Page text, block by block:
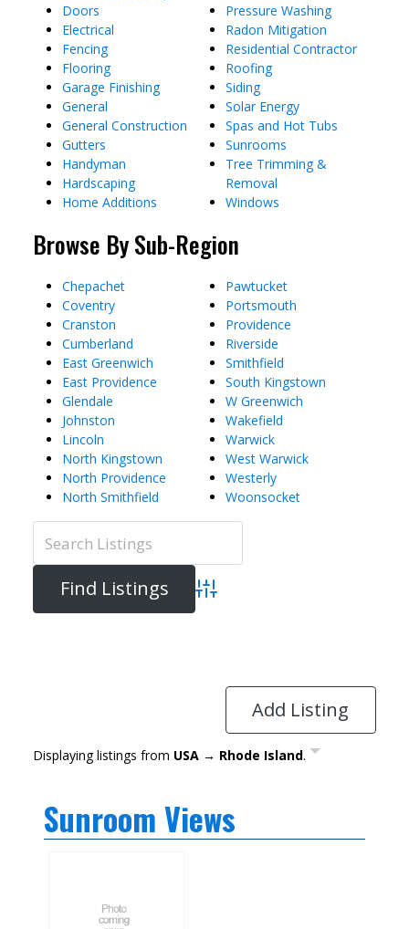
Doors
Electrical
Fencing
Flooring
Garage Finishing
General
General Construction
Gutters
Handyman
Hardscaping
Home Additions
Pressure Washing
Radon Mitigation
Residential Contractor
Roofing
Siding
Solar Energy
Spas and Hot Tubs
Sunrooms
Tree Trimming &
Removal
Windows
Browse By Sub-Region
Chepachet
Coventry
Cranston
Cumberland
East Greenwich
East Providence
Glendale
Johnston
Lincoln
North Kingstown
North Providence
North Smithfield
Pawtucket
Portsmouth
Providence
Riverside
Smithfield
South Kingstown
W Greenwich
Wakefield
Warwick
West Warwick
Westerly
Woonsocket
Advanced Search
Add Listing
Displaying listings from USA → Rhode Island.
Sunroom Views